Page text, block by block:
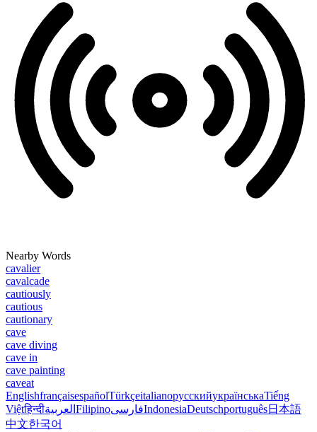
Nearby Words
cavalier
cavalcade
cautiously
cautious
cautionary
cave
cave diving
cave in
cave painting
caveat
EnglishfrançaisespañolTürkçeitalianoрусскийукраїнськаTiếng
Việtहिन्दीالعربية FilipinoفارسیIndonesiaDeutschportuguês日本語
中文한국어